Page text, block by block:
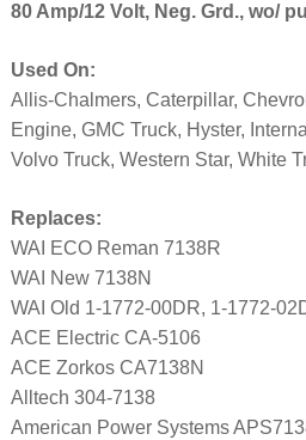
80 Amp/12 Volt, Neg. Grd., wo/
Used On:
Allis-Chalmers, Caterpillar,
Engine, GMC Truck, Hyster,
Volvo Truck, Western Star, White
Replaces:
WAI ECO Reman 7138R
WAI New 7138N
WAI Old 1-1772-00DR, 1-1772-
ACE Electric CA-5106
ACE Zorkos CA7138N
Alltech 304-7138
American Power Systems